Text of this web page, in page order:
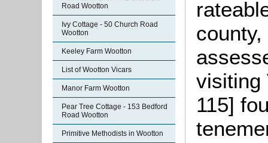
Road Wootton
Ivy Cottage - 50 Church Road
Wootton
Keeley Farm Wootton
List of Wootton Vicars
Manor Farm Wootton
Pear Tree Cottage - 153 Bedford
Road Wootton
Primitive Methodists in Wootton
visiting
115]